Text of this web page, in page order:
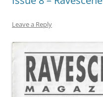
Leave a Reply